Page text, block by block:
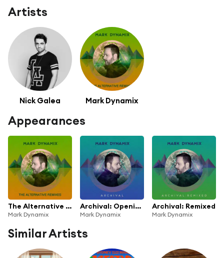
Artists
Nick Galea Mark Dynamix
Appearances
The Alternative Remixes
Mark Dynamix
Archival: Opening the Vaults
Mark Dynamix
Archival: Remixed
Mark Dynamix
Similar Artists